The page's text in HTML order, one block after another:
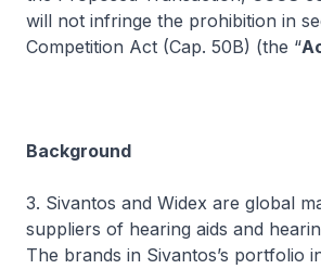
will not infringe the prohibition in
Competition Act (Cap. 50B) (the “
Background
3. Sivantos and Widex are global
suppliers of hearing aids and
The brands in Sivantos’s portfolio